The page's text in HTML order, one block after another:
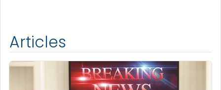
Articles